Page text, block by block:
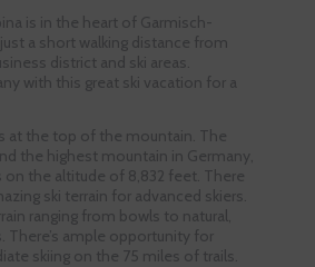
is in the heart of Garmisch-
just a short walking distance from
district and ski areas.
with this great ski vacation for a
at the top of the mountain. The
the highest mountain in Germany,
on the altitude of 8,832 feet. There
ski terrain for advanced skiers.
ranging from bowls to natural,
There’s ample opportunity for
skiing on the 75 miles of trails.